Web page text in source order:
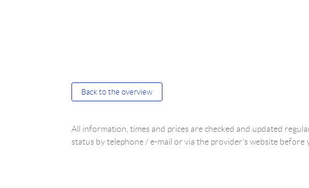
Back to the overview
All information, times and prices are checked and updated
status by telephone / e-mail or via the provider's website before